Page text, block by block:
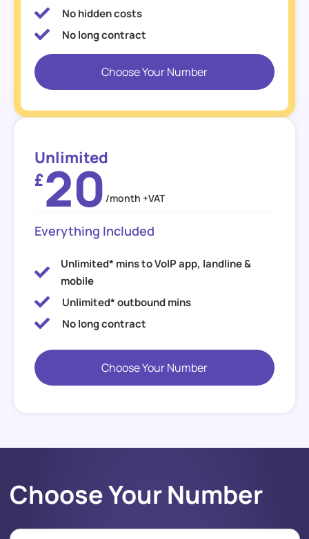
No hidden costs
No long contract
Choose Your Number
Unlimited
£20 /month +VAT
Everything Included
Unlimited* mins to VoIP app, landline &
mobile
Unlimited* outbound mins
No long contract
Choose Your Number
Choose Your Number